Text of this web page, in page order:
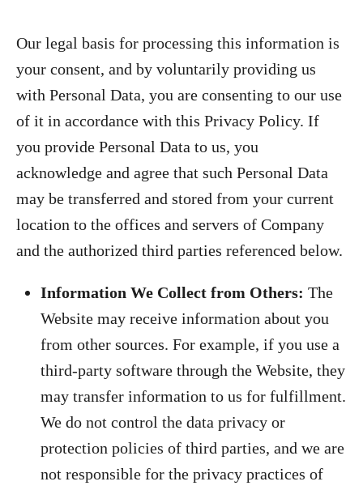
Our legal basis for processing this information is
your consent, and by voluntarily providing us
with Personal Data, you are consenting to our use
of it in accordance with this Privacy Policy. If
you provide Personal Data to us, you
acknowledge and agree that such Personal Data
may be transferred and stored from your current
location to the offices and servers of Company
and the authorized third parties referenced below.
Information We Collect from Others: The
Website may receive information about you
from other sources. For example, if you use a
third-party software through the Website, they
may transfer information to us for fulfillment.
We do not control the data privacy or
protection policies of third parties, and we are
not responsible for the privacy practices of